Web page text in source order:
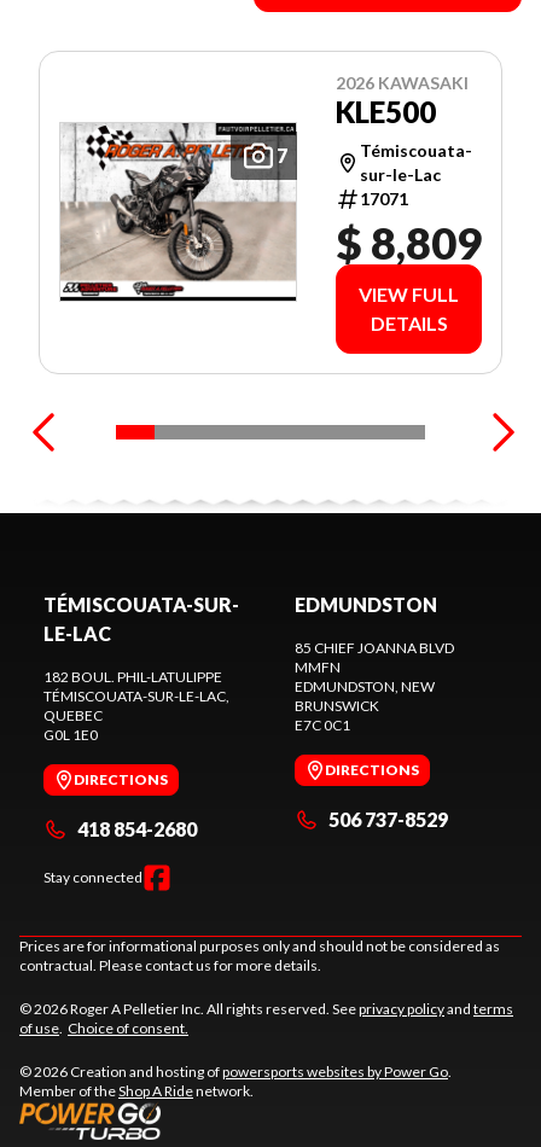
7
2026 KAWASAKI
KLE500
Témiscouata-
sur-le-Lac
17071
$ 8,809
VIEW FULL
DETAILS
TÉMISCOUATA-SUR-
LE-LAC
182 BOUL. PHIL-LATULIPPE
TÉMISCOUATA-SUR-LE-LAC
QUEBEC
G0L 1E0
DIRECTIONS
418 854-2680
Stay connected
EDMUNDSTON
85 CHIEF JOANNA BLVD
MMFN
EDMUNDSTON , NEW
BRUNSWICK
E7C 0C1
DIRECTIONS
506 737-8529
Prices are for informational purposes only and should not be considered as
contractual. Please contact us for more details.
© 2026 Roger A Pelletier Inc. All rights reserved. Seeprivacy policyand terms
of use Choice of consent.
© 2026 Creation and hosting ofpowersports websites by Power Go
Member of theShop A Ridenetwork.